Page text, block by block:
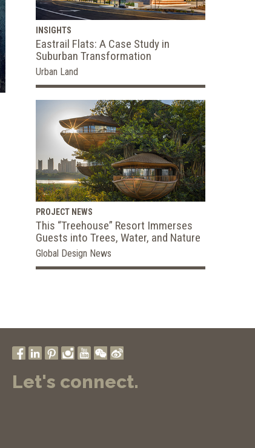
INSIGHTS
Eastrail Flats: A Case Study in
Suburban Transformation
Urban Land
PROJECT NEWS
This “Treehouse” Resort Immerses
Guests into Trees, Water, and Nature
Global Design News
Let's connect.